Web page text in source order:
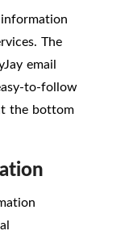
The
email
to-follow
the bottom